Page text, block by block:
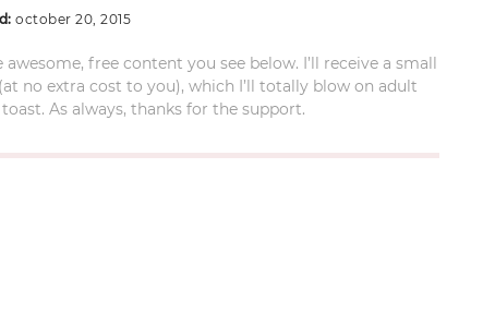
october 20, 2015
free content you see below. I’ll receive a small
no extra cost to you), which I’ll totally blow on adult
As always, thanks for the support.